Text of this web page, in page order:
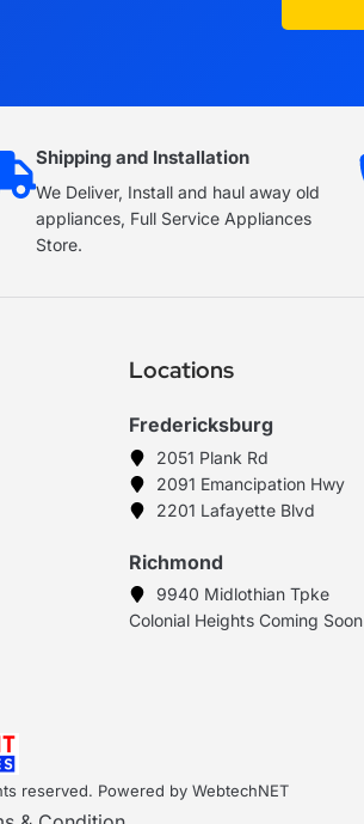
Shipping and Installation
We Deliver, Install and haul away old
appliances, Full Service Appliances
Store.
Locations
Fredericksburg
2051 Plank Rd
2091 Emancipation Hwy
2201 Lafayette Blvd
Richmond
9940 Midlothian Tpke
Colonial Heights Coming Soon
reserved. Powered by WebtechNET